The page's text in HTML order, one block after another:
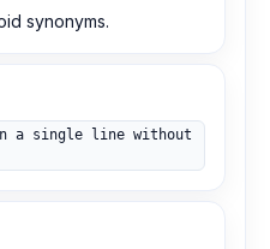
synonyms.
a single line without